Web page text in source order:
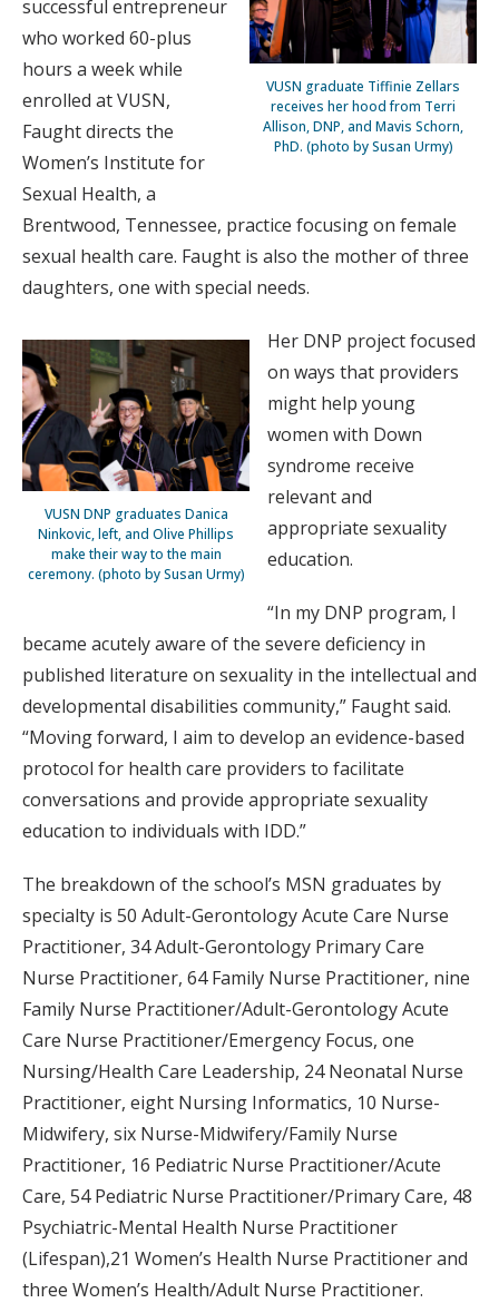
VUSN graduate Tiffinie Zellars
receives her hood from Terri
Allison, DNP, and Mavis Schorn,
PhD. (photo by Susan Urmy)
successful entrepreneur
who worked 60-plus
hours a week while
enrolled at VUSN,
Faught directs the
Women’s Institute for
Sexual Health, a
Brentwood, Tennessee, practice focusing on female
sexual health care. Faught is also the mother of three
daughters, one with special needs.
VUSN DNP graduates Danica
Ninkovic, left, and Olive Phillips
make their way to the main
ceremony. (photo by Susan Urmy)
Her DNP project focused
on ways that providers
might help young
women with Down
syndrome receive
relevant and
appropriate sexuality
education.
“In my DNP program, I
became acutely aware of the severe deficiency in
published literature on sexuality in the intellectual and
developmental disabilities community,” Faught said.
“Moving forward, I aim to develop an evidence-based
protocol for health care providers to facilitate
conversations and provide appropriate sexuality
education to individuals with IDD.”
The breakdown of the school’s MSN graduates by
specialty is 50 Adult-Gerontology Acute Care Nurse
Practitioner, 34 Adult-Gerontology Primary Care
Nurse Practitioner, 64 Family Nurse Practitioner, nine
Family Nurse Practitioner/Adult-Gerontology Acute
Care Nurse Practitioner/Emergency Focus, one
Nursing/Health Care Leadership, 24 Neonatal Nurse
Practitioner, eight Nursing Informatics, 10 Nurse-
Midwifery, six Nurse-Midwifery/Family Nurse
Practitioner, 16 Pediatric Nurse Practitioner/Acute
Care, 54 Pediatric Nurse Practitioner/Primary Care, 48
Psychiatric-Mental Health Nurse Practitioner
(Lifespan),21 Women’s Health Nurse Practitioner and
three Women’s Health/Adult Nurse Practitioner.